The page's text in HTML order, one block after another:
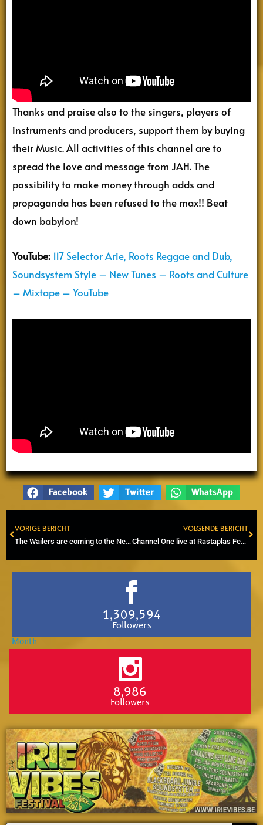
Thanks and praise also to the singers, players of
instruments and producers, support them by buying
their Music. All activities of this channel are to
spread the love and message from JAH. The
possibility to make money through adds and
propaganda has been refused to the max!! Beat
down babylon!
YouTube: 117 Selector Arie, Roots Reggae and Dub,
Soundsystem Style – New Tunes – Roots and Culture
– Mixtape – YouTube
Facebook Twitter WhatsApp
Prev
VORIGE BERICHT
The Wailers are coming to the Netherlands!
VOLGENDE BERICHT
Channel One live at Rastaplas Festival
1,309,594
Followers
8,986
Followers